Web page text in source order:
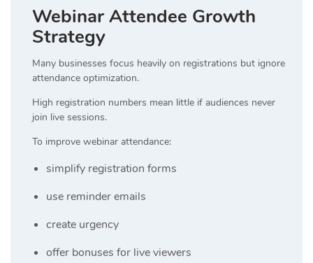
Webinar Attendee Growth
Strategy
Many businesses focus heavily on registrations but ignore
attendance optimization.
High registration numbers mean little if audiences never
join live sessions.
To improve webinar attendance:
simplify registration forms
use reminder emails
create urgency
offer bonuses for live viewers